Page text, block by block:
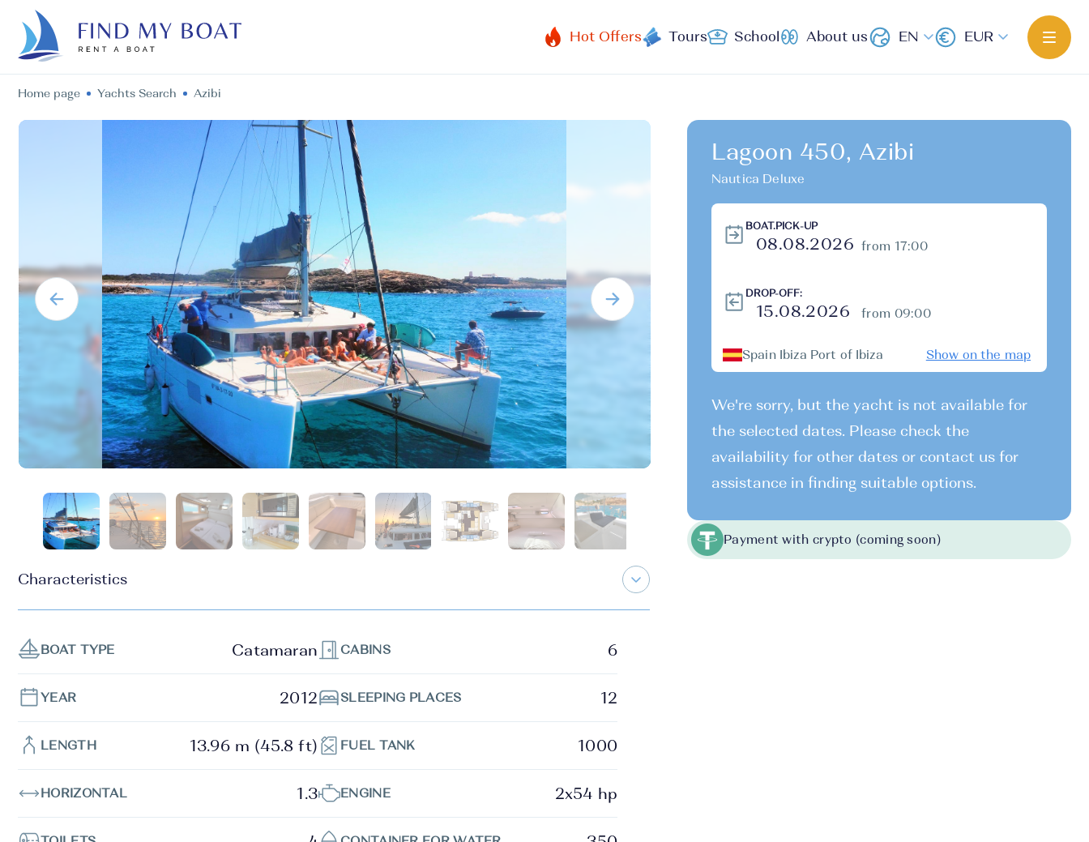
Hot Offers Tours School About us EN EUR
Home page Yachts Search Azibi
Lagoon 450, Azibi
Nautica Deluxe
BOAT.PICK-UP
from 17:00
DROP-OFF:
from 09:00
Spain Ibiza Port of Ibiza Show on the map
We're sorry, but the yacht is not available for
the selected dates. Please check the
availability for other dates or contact us for
assistance in finding suitable options.
Payment with crypto (coming soon)
Characteristics
BOAT TYPE Catamaran
YEAR 2012
LENGTH 13.96 m (45.8 ft)
HORIZONTAL 1.3
CABINS 6
SLEEPING PLACES 12
FUEL TANK 1000
ENGINE 2x54 hp